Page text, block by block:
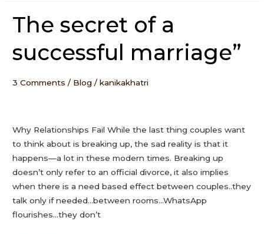
The secret of a
successful marriage”
3 Comments / Blog /kanikakhatri
Why Relationships Fail While the last thing couples want
to think about is breaking up, the sad reality is that it
happens—a lot in these modern times. Breaking up
doesn’t only refer to an official divorce, it also implies
when there is a need based effect between couples..they
talk only if needed…between rooms…WhatsApp
flourishes…they don’t
The
secret
a
marriage”